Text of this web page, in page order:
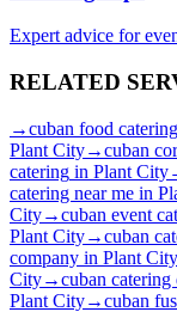
Expert advice for
RELATED
→cuban food catering
Plant City→cuban
catering in Plant City
catering near me in
City→cuban event
Plant City→cuban
company in Plant City
City→cuban
Plant City→cuban